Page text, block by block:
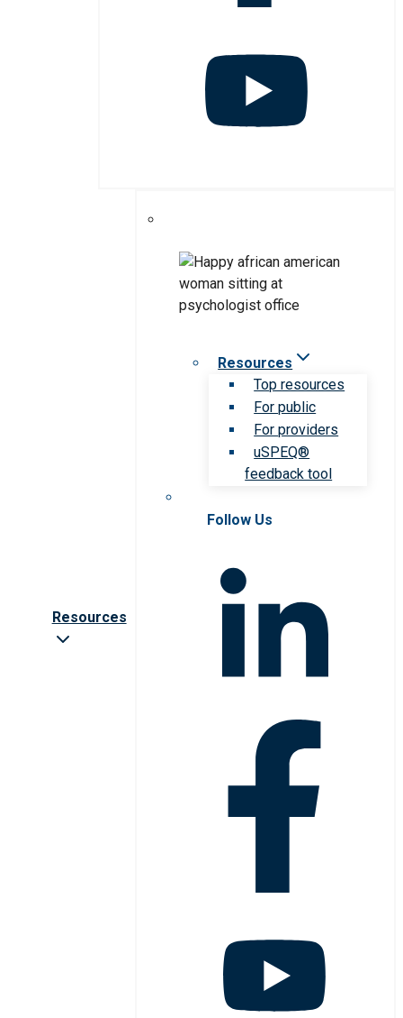
Resources
Resources
Top resources
For public
For providers
uSPEQ®
feedback tool
Follow Us